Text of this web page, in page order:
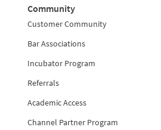
Community
Customer Community
Bar Associations
Incubator Program
Referrals
Academic Access
Channel Partner Program